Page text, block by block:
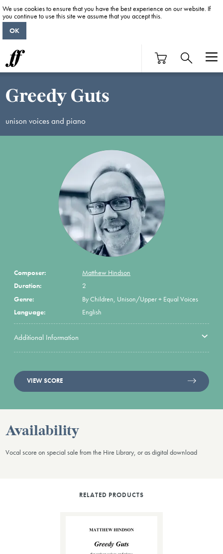
Greedy Guts
unison voices and piano
Composer:
Matthew Hindson
Duration:
2
Genre:
By Children, Unison/Upper + Equal Voices
Language:
English
Additional Information
VIEW SCORE
Availability
Vocal score on special sale from the Hire Library, or as digital download
RELATED PRODUCTS
We use cookies to ensure that you have the best experience on our website. If
you continue to use this site we assume that you accept this.
OK